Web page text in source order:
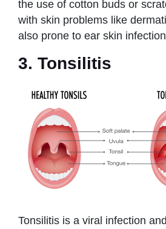
the use of cotton buds or
with skin problems like
also prone to ear skin
3. Tonsilitis
Tonsilitis is a viral infection